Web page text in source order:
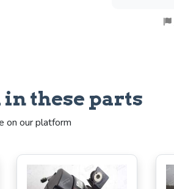
in these parts
on our platform